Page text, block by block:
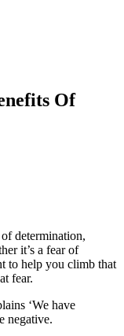
Of
determination,
it’s a fear of
to help you climb that
fear.
‘We have
negative.